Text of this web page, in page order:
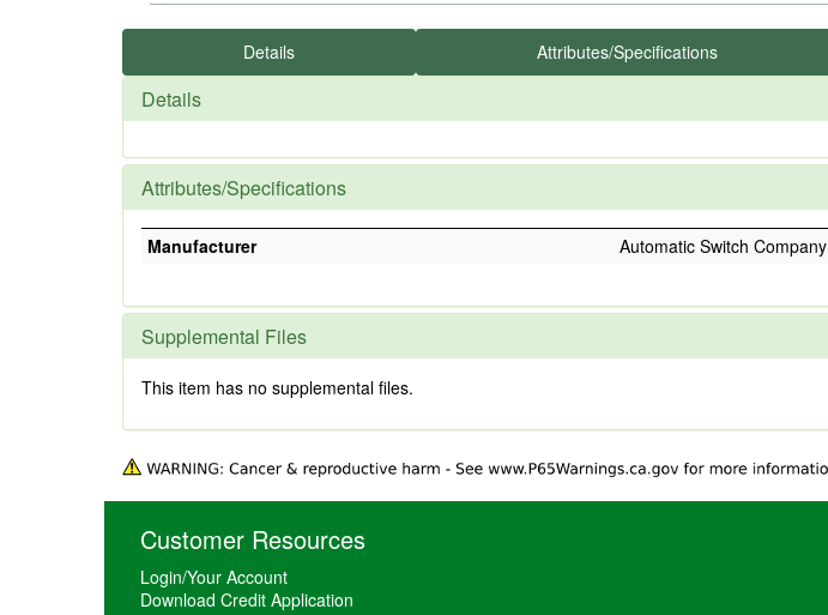
Details Attributes/Specifications
Details
Attributes/Specifications
Manufacturer Automatic Switch Company
Supplemental Files
This item has no supplemental files.
Customer Resources
Login/Your Account
Download Credit Application